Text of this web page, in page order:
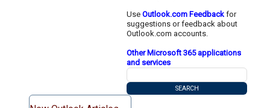
UseOutlook.com Feedback for
suggestions or feedback about
Outlook.com accounts.
Other Microsoft 365 applications
and services